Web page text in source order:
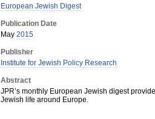
European Jewish Digest
Publication Date
May 2015
Publisher
Institute for Jewish Policy Research
Abstract
JPR’s monthly European Jewish digest
Jewish life around Europe.